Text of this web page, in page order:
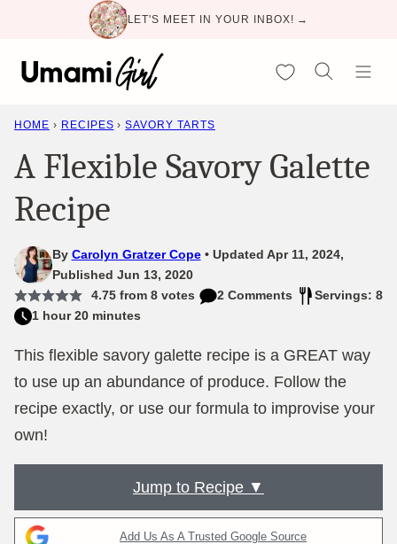
content
LET'S MEET IN YOUR INBOX! →
My Favorites
HOME › RECIPES › SAVORY TARTS
A Flexible Savory Galette
Recipe
By Carolyn Gratzer Cope
Updated Apr 11, 2024,
Published Jun 13, 2020
4.75from 8votes 2 Comments
Servings: 8
1 hour 20 minutes
This flexible savory galette recipe is a GREAT way
to use up an abundance of produce. Follow the
recipe exactly, or use our formula to improvise your
own!
Jump to Recipe ▼
Add Us As A Trusted Google Source